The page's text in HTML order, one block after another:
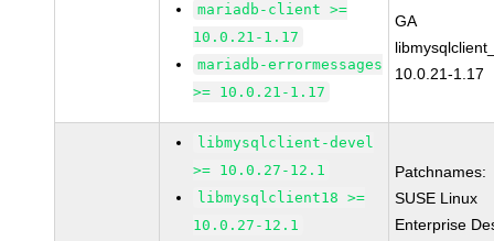
mariadb-client >=
10.0.21-1.17
mariadb-errormessages
>= 10.0.21-1.17
GA
10.0.21-1.17
libmysqlclient-devel
>= 10.0.27-12.1
libmysqlclient18 >=
10.0.27-12.1
Patchnames:
SUSE Linux
Enterprise